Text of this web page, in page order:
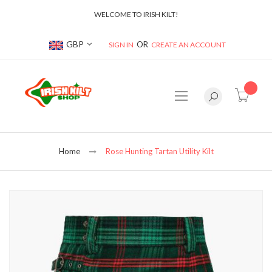
WELCOME TO IRISH KILT!
Currency
GBP SIGN IN CREATE AN ACCOUNT
Home Rose Hunting Tartan Utility Kilt